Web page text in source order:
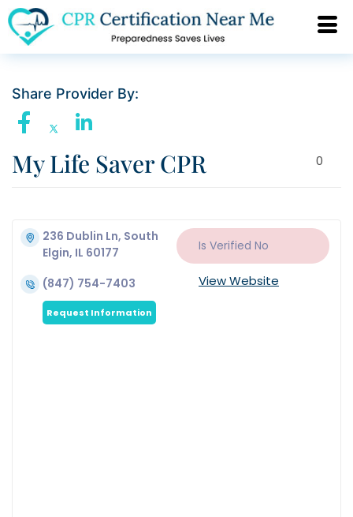
Share Provider By:
0
My Life Saver CPR
236 Dublin Ln, South
Elgin, IL 60177
Is Verified No
(847) 754-7403 View Website
Request Information